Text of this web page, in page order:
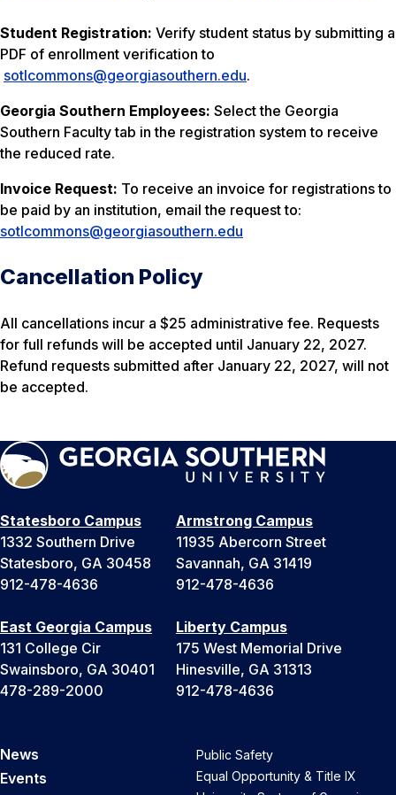
Student Registration: Verify student status by submitting a
PDF of enrollment verification to
sotlcommons@georgiasouthern.edu.
Georgia Southern Employees: Select the Georgia
Southern Faculty tab in the registration system to receive
the reduced rate.
Invoice Request: To receive an invoice for registrations to
be paid by an institution, email the request to:
sotlcommons@georgiasouthern.edu
Cancellation Policy
All cancellations incur a $25 administrative fee. Requests
for full refunds will be accepted until January 22, 2027.
Refund requests submitted after January 22, 2027, will not
be accepted.
Statesboro Campus
1332 Southern Drive
Statesboro, GA 30458
912-478-4636
Armstrong Campus
11935 Abercorn Street
Savannah, GA 31419
912-478-4636
East Georgia Campus
131 College Cir
Swainsboro, GA 30401
478-289-2000
Liberty Campus
175 West Memorial Drive
Hinesville, GA 31313
912-478-4636
News
Events
Public Safety
Equal Opportunity & Title IX